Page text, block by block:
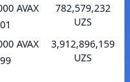
AVAX
782,579,232
UZS
AVAX
3,912,896,159
UZS